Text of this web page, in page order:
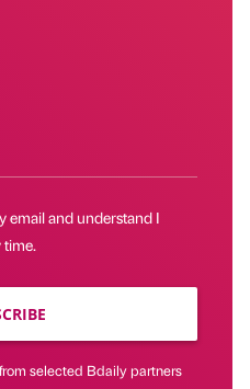
email and understand I
time.
selected Bdaily partners